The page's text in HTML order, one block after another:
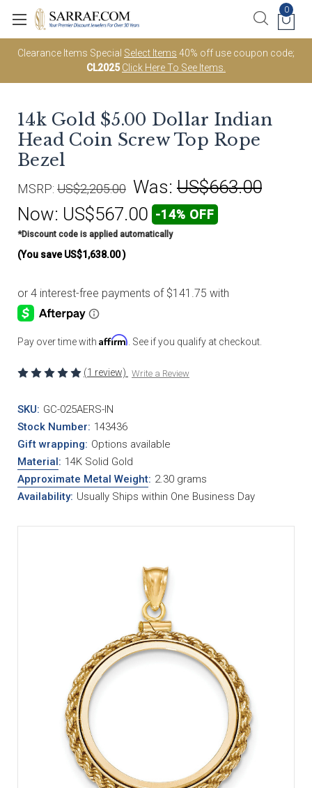
Clearance Items Special Select Items 40% off use coupon code;
CL2025 Click Here To See Items.
0
14k Gold $5.00 Dollar Indian
Head Coin Screw Top Rope
Bezel
MSRP: US$2,205.00 Was: US$663.00
Now: US$567.00 -14% OFF
*Discount code is applied automatically
(You save US$1,638.00)
Pay over time with Affirm . See if you qualify at checkout.
(1 review) Write a Review
SKU: GC-025AERS-IN
Stock Number: 143436
Gift wrapping: Options available
Material: 14K Solid Gold
Approximate Metal Weight: 2.30 grams
Availability: Usually Ships within One Business Day